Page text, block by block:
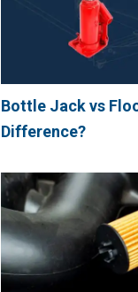
Bottle Jack vs
Difference?